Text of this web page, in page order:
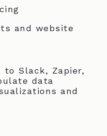
and website
Slack, Zapier,
data
and